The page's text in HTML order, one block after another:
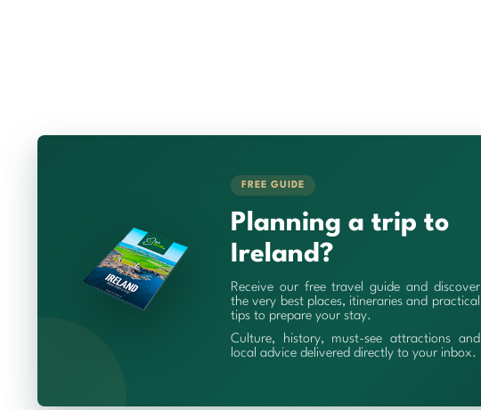
FREE GUIDE
Planning a trip to
Ireland?
Receive our free travel guide and discover
the very best places, itineraries and practical
tips to prepare your stay.
Culture, history, must-see attractions and
local advice delivered directly to your inbox.